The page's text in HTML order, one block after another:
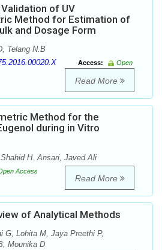
of UV
Method for Estimation of
and Dosage Form
Telang N.B
Access:
Open
Read More
Method for the
during in Vitro
H. Ansari, Javed Ali
Access
Read More
of Analytical Methods
G, Lohita M, Jaya Preethi P,
Mounika D